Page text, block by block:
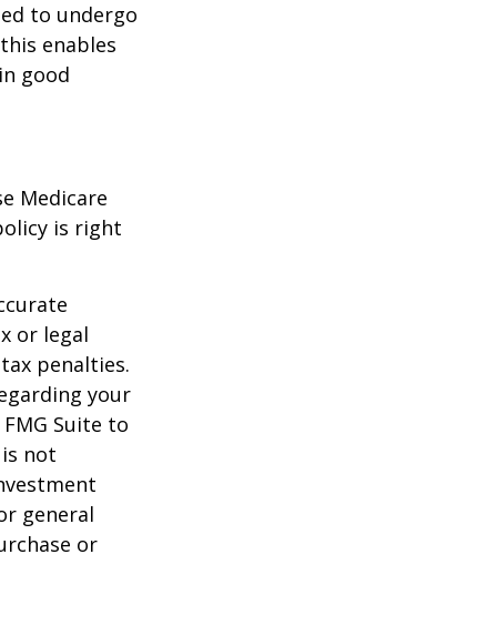
to undergo
enables
good
Medicare
is right
or legal
penalties.
your
Suite to
not
general
or